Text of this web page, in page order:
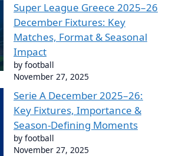
Super League Greece 2025–26
December Fixtures: Key
Matches, Format & Seasonal
Impact
by football
November 27, 2025
Serie A December 2025–26:
Key Fixtures, Importance &
Season-Defining Moments
by football
November 27, 2025